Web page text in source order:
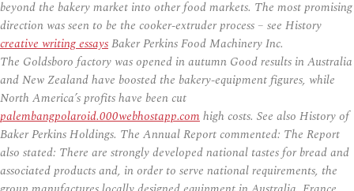
beyond the bakery market into other food markets. The most promising
direction was seen to be the cooker-extruder process – see History
creative writing essaysBaker Perkins Food Machinery Inc.
The Goldsboro factory was opened in autumn Good results in Australia
and New Zealand have boosted the bakery-equipment figures, while
North America’s profits have been cut
palembangpolaroid.000webhostapp.comhigh costs. See also History of
Baker Perkins Holdings. The Annual Report commented: The Report
also stated: There are strongly developed national tastes for bread and
associated products and, in order to serve national requirements, the